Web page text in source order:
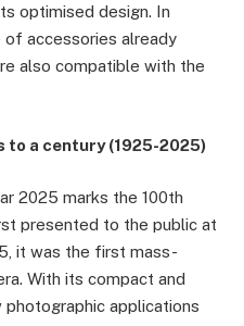
optimised design. In
accessories already
also compatible with the
to a century (1925-2025)
2025 marks the 100th
presented to the public at
it was the first mass-
With its compact and
applications